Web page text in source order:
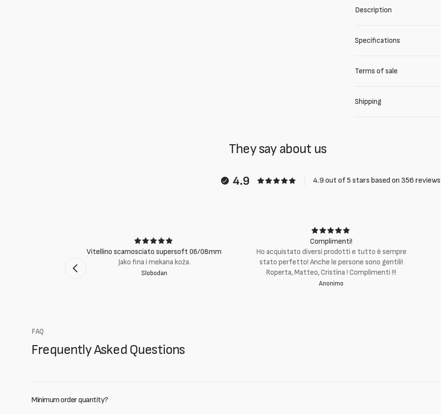
Description
Specifications
Terms of sale
Shipping
They say about us
4.9 4.9 out of 5 stars based on 356 reviews
Vitellino scamosciato supersoft 06/08mm
Jako fina i mekana koža.
Slobodan
Complimenti!
Ho acquistato diversi prodotti e tutto è sempre
stato perfetto! Anche le persone sono gentili!
Roperta, Matteo, Cristina ! Complimenti !!!
Anonimo
FAQ
Frequently Asked Questions
Minimum order quantity?